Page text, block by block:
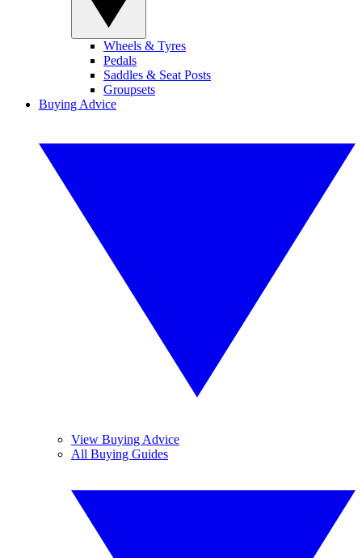
Wheels & Tyres
Pedals
Saddles & Seat Posts
Groupsets
Buying Advice
View Buying Advice
All Buying Guides